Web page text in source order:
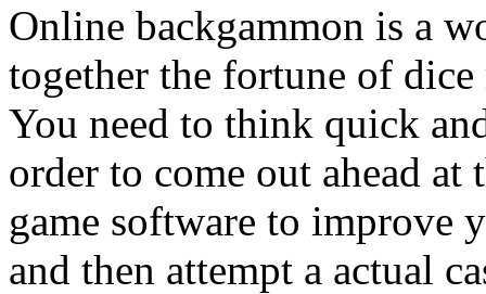
Online backgammon is a
together the fortune of
You need to think quick
order to come out ahead
game software to improve
and then attempt a actual